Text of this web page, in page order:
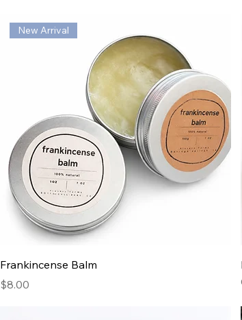
New Arrival
Frankincense Balm
Price
$8.00